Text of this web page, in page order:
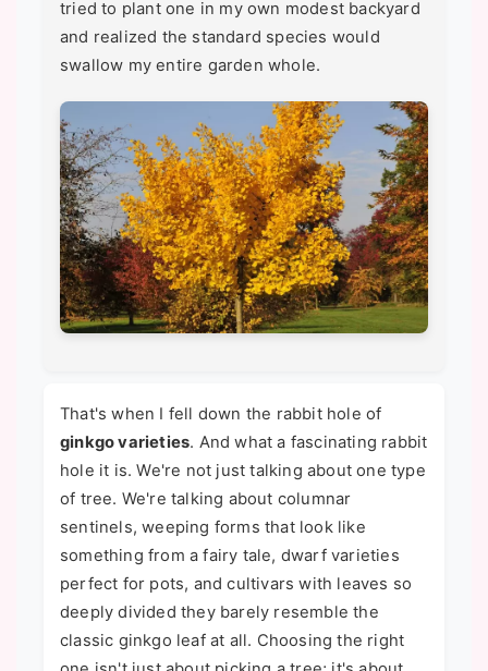
tried to plant one in my own modest backyard
and realized the standard species would
swallow my entire garden whole.
That's when I fell down the rabbit hole of
ginkgo varieties. And what a fascinating rabbit
hole it is. We're not just talking about one type
of tree. We're talking about columnar
sentinels, weeping forms that look like
something from a fairy tale, dwarf varieties
perfect for pots, and cultivars with leaves so
deeply divided they barely resemble the
classic ginkgo leaf at all. Choosing the right